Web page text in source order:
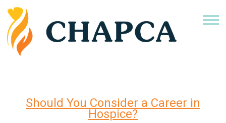
Should You Consider a Career in
Hospice?